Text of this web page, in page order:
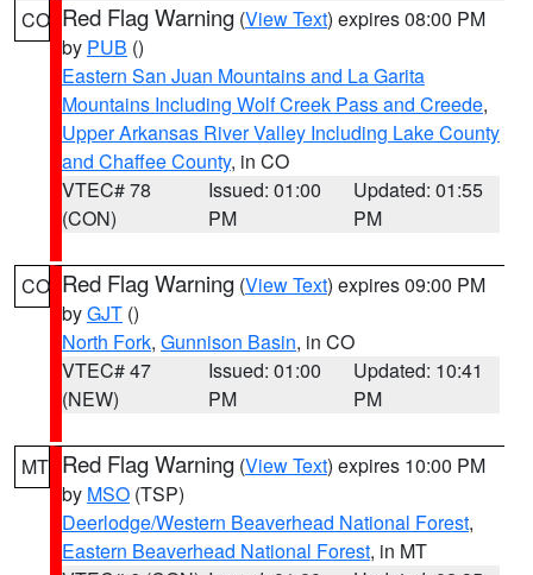
CO Red Flag Warning (View Text) expires 08:00 PM
by PUB ()
Eastern San Juan Mountains and La Garita
Mountains Including Wolf Creek Pass and Creede,
Upper Arkansas River Valley Including Lake County
and Chaffee County, in CO
VTEC# 78
(CON)
Issued: 01:00
PM
Updated: 01:55
PM
CO Red Flag Warning (View Text) expires 09:00 PM
byGJT ()
North Fork, Gunnison Basin, in CO
VTEC# 47
(NEW)
Issued: 01:00
PM
Updated: 10:41
PM
MT Red Flag Warning (View Text) expires 10:00 PM
by MSO (TSP)
Deerlodge/Western Beaverhead National Forest,
Eastern Beaverhead National Forest, in MT